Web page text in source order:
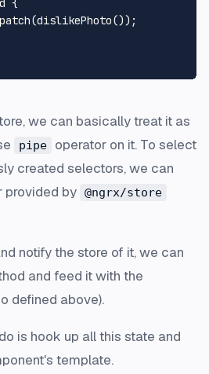
{
(dislikePhoto());
we can basically treat it as
pipe
operator on it. To select
created selectors, we can
provided by @ngrx/store
notify the store of it, we can
and feed it with the
defined above).
is hook up all this state and
template.